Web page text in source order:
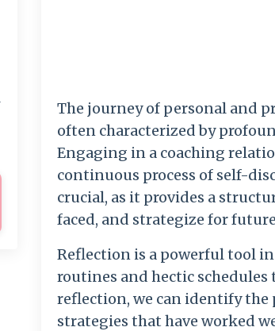
The journey of personal and
often characterized by
Engaging in a coaching
continuous process of self-
crucial, as it provides a
faced, and strategize for
Reflection is a powerful tool
routines and hectic
reflection, we can identify the
strategies that have worked